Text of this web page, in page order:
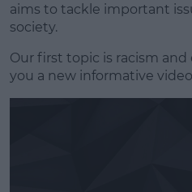
aims to tackle important
society.
Our first topic is racism
you a new informative